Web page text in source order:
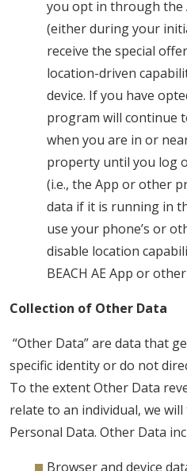
you opt in through
(either during your
receive the special
location-driven
device. If you have
program will continue
when you are in or
property until you log
(i.e., the App or other
data if it is running in
use your phone’s or
disable location
BEACH AE App or
Collection of Other Data
“Other Data” are data that
specific identity or do not
To the extent Other Data
relate to an individual, we
Personal Data. Other Data
Browser and device